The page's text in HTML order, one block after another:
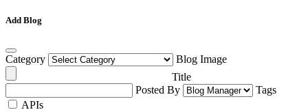
Add Blog
Category
Blog Image
Title
Posted By
Tags
APIs